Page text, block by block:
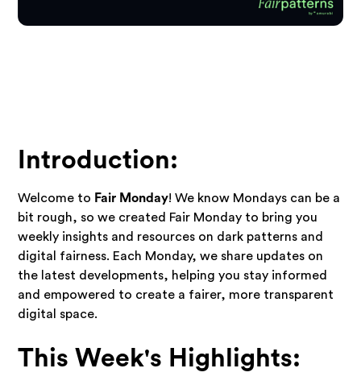
Introduction:
Welcome to Fair Monday! We know Mondays can be a
bit rough, so we created Fair Monday to bring you
weekly insights and resources on dark patterns and
digital fairness. Each Monday, we share updates on
the latest developments, helping you stay informed
and empowered to create a fairer, more transparent
digital space.
This Week's Highlights: